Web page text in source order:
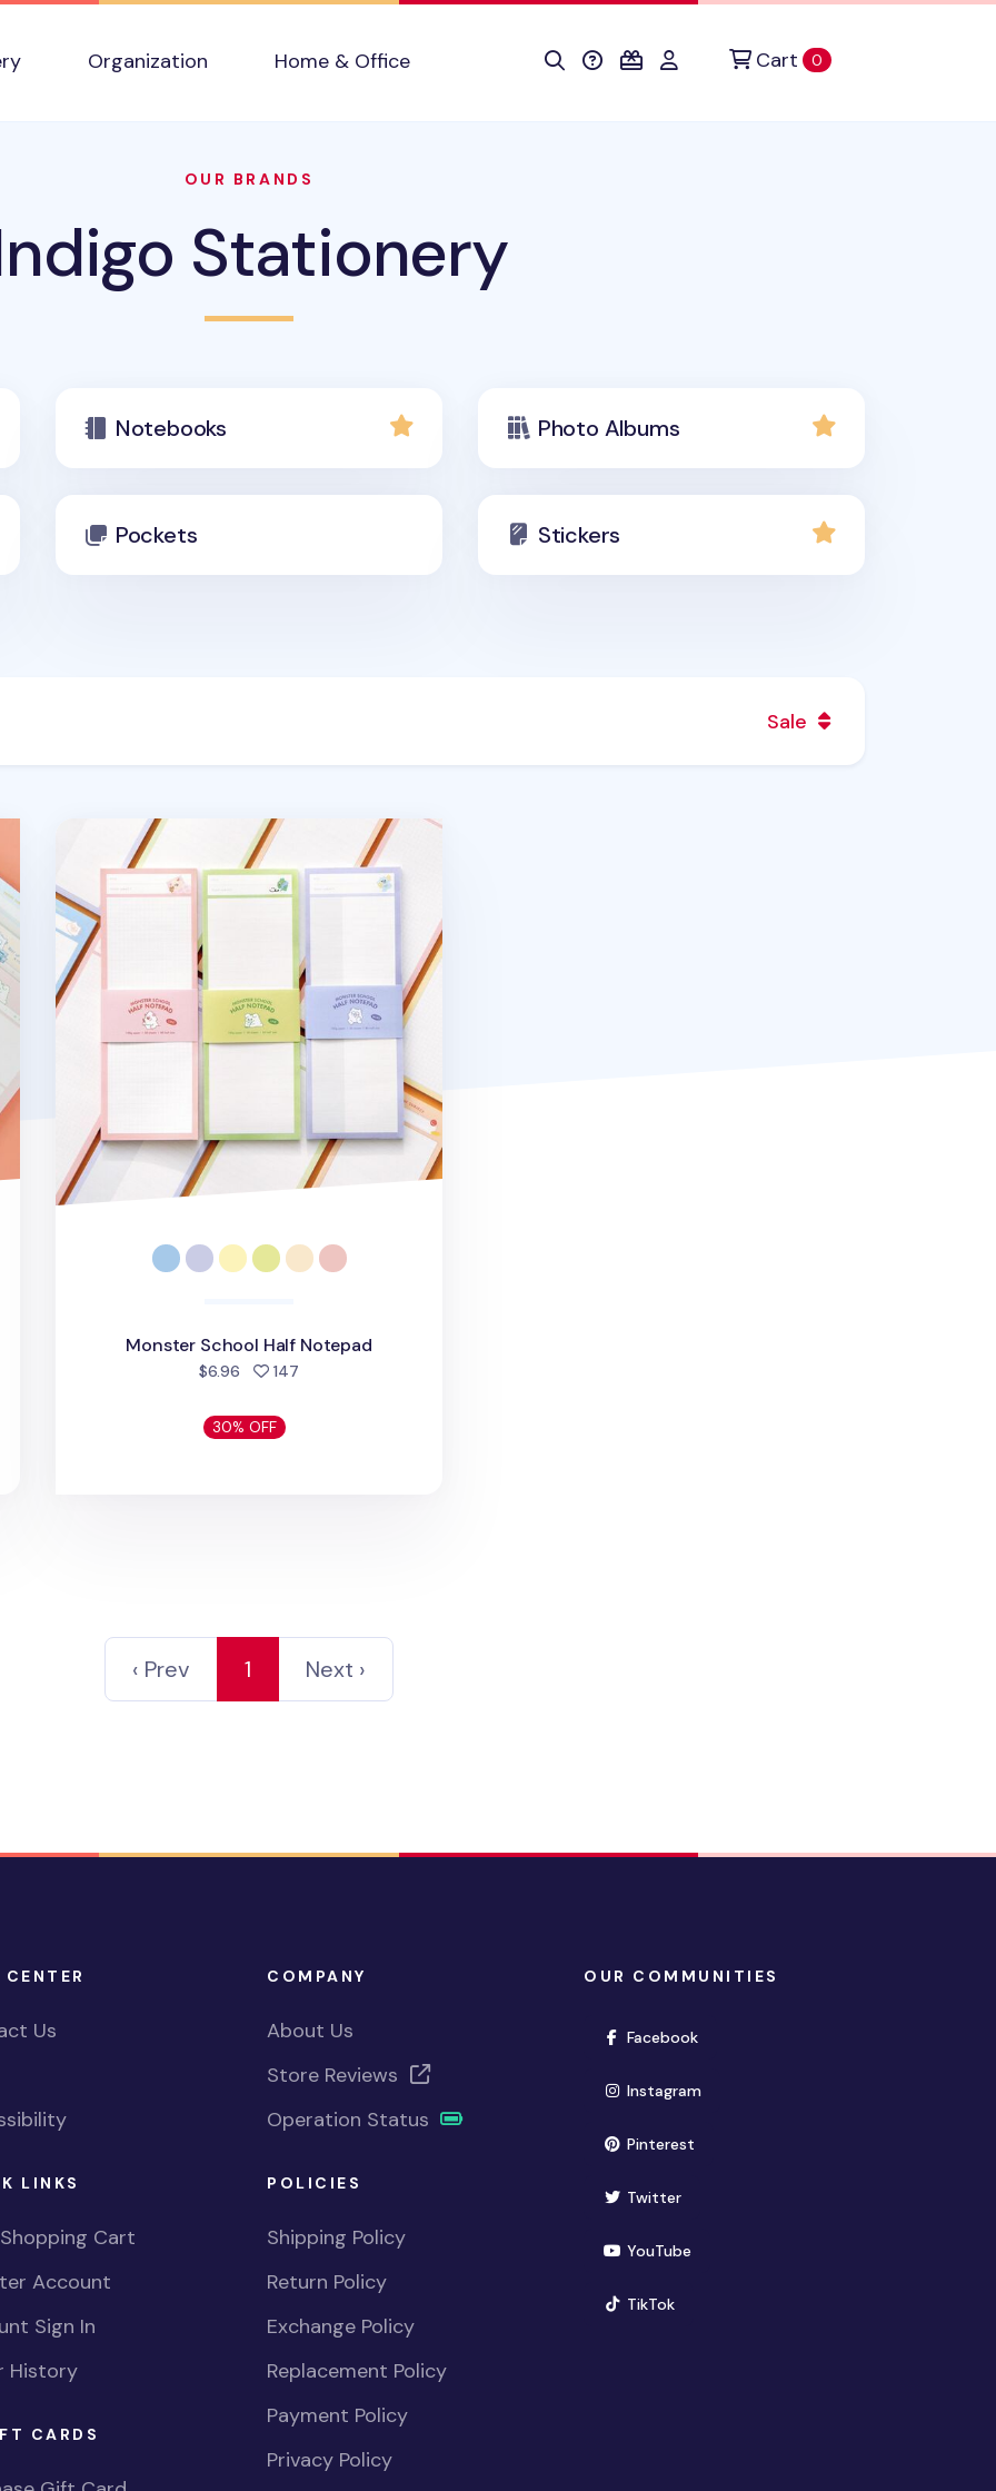
Organization Home & Office Cart 0items in cart
OUR BRANDS
Stationery
Notebooks Photo Albums
Pockets Stickers
Sale
Monster School Half Notepad
Monster School Half Notepad
$6.96 147
30% OFF
‹ Prev 1 Next ›
Us
LINKS
Cart
Account
Sign In
History
CARDS
COMPANY
About Us
Store Reviews
Operation Status
POLICIES
Shipping Policy
Return Policy
Exchange Policy
Replacement Policy
Payment Policy
Privacy Policy
OUR COMMUNITIES
Facebook(opens in new window)
Instagram(opens in new window)
Pinterest(opens in new window)
Twitter(opens in new window)
YouTube(opens in new window)
TikTok(opens in new window)